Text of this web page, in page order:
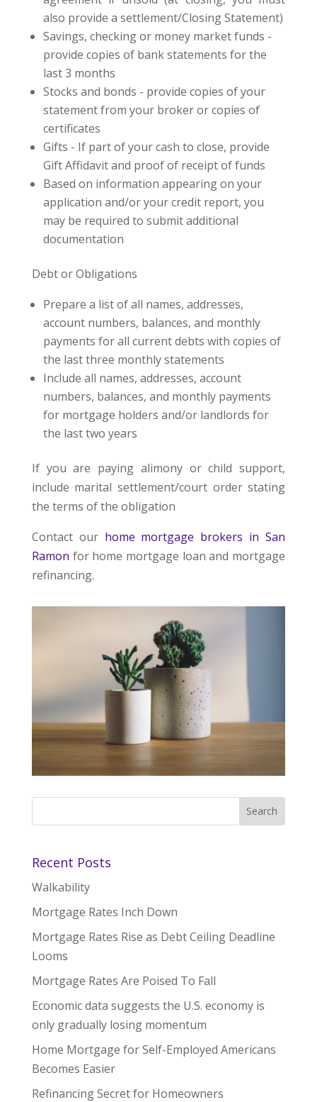
also provide a settlement/Closing Statement)
Savings, checking or money market funds -
provide copies of bank statements for the
last 3 months
Stocks and bonds - provide copies of your
statement from your broker or copies of
certificates
Gifts - If part of your cash to close, provide
Gift Affidavit and proof of receipt of funds
Based on information appearing on your
application and/or your credit report, you
may be required to submit additional
documentation
Debt or Obligations
Prepare a list of all names, addresses,
account numbers, balances, and monthly
payments for all current debts with copies of
the last three monthly statements
Include all names, addresses, account
numbers, balances, and monthly payments
for mortgage holders and/or landlords for
the last two years
If you are paying alimony or child support,
include marital settlement/court order stating
the terms of the obligation
Contact our home mortgage brokers in San
Ramon for home mortgage loan and mortgage
refinancing.
Recent Posts
Walkability
Mortgage Rates Inch Down
Mortgage Rates Rise as Debt Ceiling Deadline
Looms
Mortgage Rates Are Poised To Fall
Economic data suggests the U.S. economy is
only gradually losing momentum
Home Mortgage for Self-Employed Americans
Becomes Easier
Refinancing Secret for Homeowners